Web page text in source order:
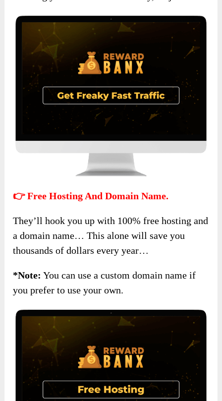
👉 Free Hosting And Domain Name.
They’ll hook you up with 100% free hosting and
a domain name… This alone will save you
thousands of dollars every year…
*Note: You can use a custom domain name if
you prefer to use your own.